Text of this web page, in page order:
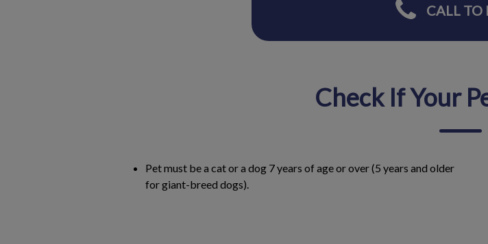
CALL TO
Check If Your
Pet must be a cat or a dog 7 years of age or over (5 years and older
for giant-breed dogs).